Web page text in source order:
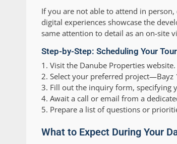
If you are not able to attend in
digital experiences showcase the
same attention to detail as an on-site
Step-by-Step: Scheduling Your Tour
1. Visit the Danube Properties website.
2. Select your preferred project—Bayz
3. Fill out the inquiry form, specifying
4. Await a call or email from a
5. Prepare a list of questions or
What to Expect During Your